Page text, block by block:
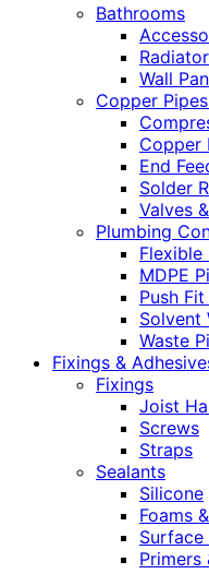
Bathrooms
Wall
Copper
Copper
End
Solder
Valves
Plumbing
Flexible
MDPE
Push
Solvent
Waste
Fixings &
Fixings
Joist
Screws
Straps
Sealants
Silicone
Foams
Surface
Primers